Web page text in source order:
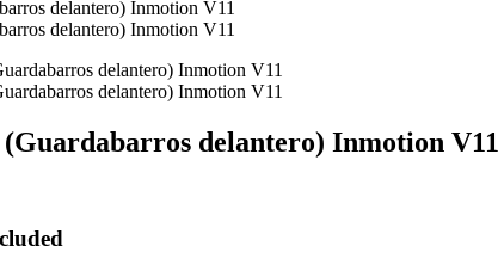
delantero) Inmotion V11